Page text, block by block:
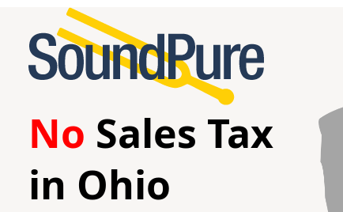
(details below). Related
Collings 001 Old Growth Sitka Guitar
#36971
Collings 002H AT Guitar
No Sales Tax
in Ohio